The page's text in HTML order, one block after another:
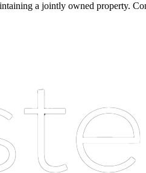
a jointly owned property.